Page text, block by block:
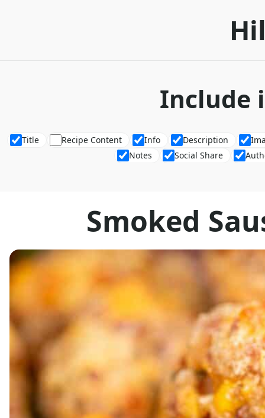
Include
Title Recipe Content Info Description
Notes
Social Share
Smoked